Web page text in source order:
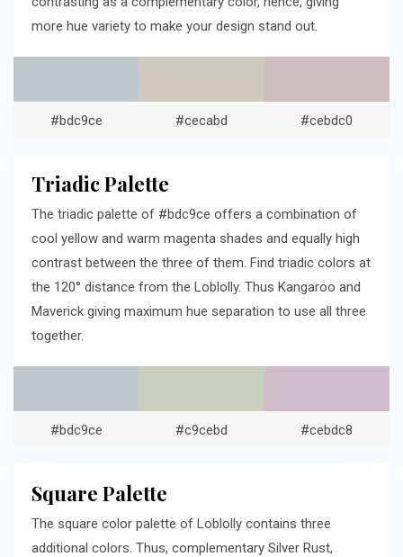
more hue variety to make your design stand out.
#bdc9ce #cecabd #cebdc0
Triadic Palette
The triadic palette of #bdc9ce offers a combination of
cool yellow and warm magenta shades and equally high
contrast between the three of them. Find triadic colors at
the 120° distance from the Loblolly. Thus Kangaroo and
Maverick giving maximum hue separation to use all three
together.
#bdc9ce #c9cebd #cebdc8
Square Palette
The square color palette of Loblolly contains three
additional colors. Thus, complementary Silver Rust,